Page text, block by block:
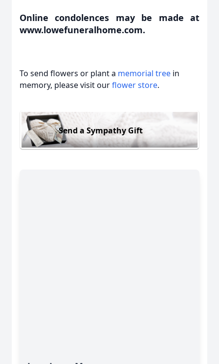
Online condolences may be made at
www.lowefuneralhome.com.
To send flowers or plant a memorial tree in
memory, please visit ourflower store.
Send a Sympathy Gift